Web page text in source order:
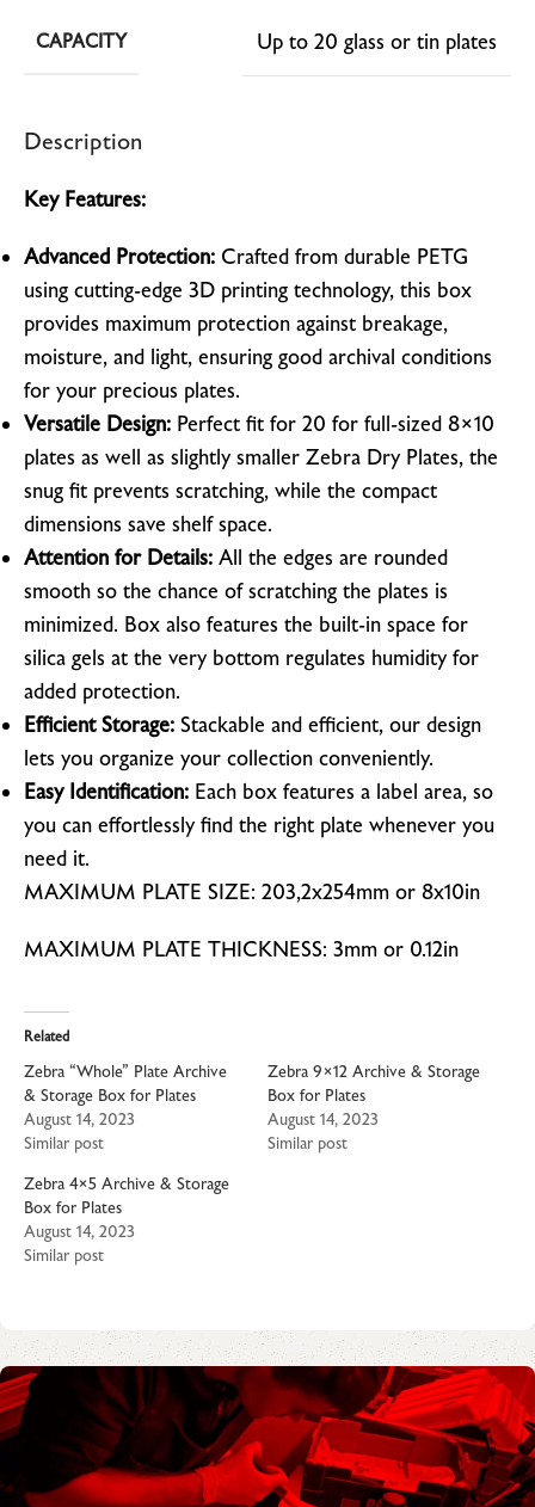
CAPACITY Up to 20 glass or tin plates
Description
Key Features:
Advanced Protection: Crafted from durable PETG
using cutting-edge 3D printing technology, this box
provides maximum protection against breakage,
moisture, and light, ensuring good archival conditions
for your precious plates.
Versatile Design: Perfect fit for 20 for full-sized 8×10
plates as well as slightly smaller Zebra Dry Plates, the
snug fit prevents scratching, while the compact
dimensions save shelf space.
Attention for Details: All the edges are rounded
smooth so the chance of scratching the plates is
minimized. Box also features the built-in space for
silica gels at the very bottom regulates humidity for
added protection.
Efficient Storage: Stackable and efficient, our design
lets you organize your collection conveniently.
Easy Identification: Each box features a label area, so
you can effortlessly find the right plate whenever you
need it.
MAXIMUM PLATE SIZE: 203,2x254mm or 8x10in
MAXIMUM PLATE THICKNESS: 3mm or 0.12in
Related
Zebra “Whole” Plate Archive
& Storage Box for Plates
August 14, 2023
Similar post
Zebra 9×12 Archive & Storage
Box for Plates
August 14, 2023
Similar post
Zebra 4×5 Archive & Storage
Box for Plates
August 14, 2023
Similar post